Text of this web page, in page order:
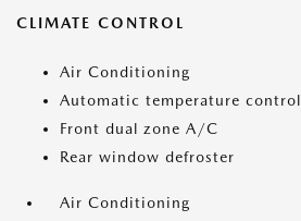
CLIMATE CONTROL
Air Conditioning
Automatic temperature control
Front dual zone A/C
Rear window defroster
Air Conditioning